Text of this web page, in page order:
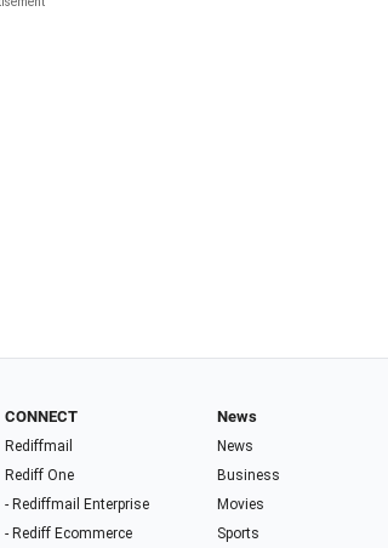
CONNECT
Rediffmail
Rediff One
- Rediffmail Enterprise
- Rediff Ecommerce
News
News
Business
Movies
Sports